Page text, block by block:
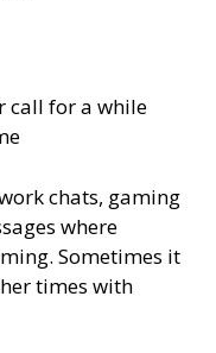
call for a while
chats, gaming
where
Sometimes it
times with